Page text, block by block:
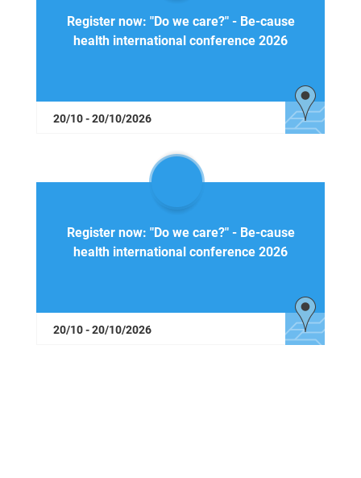
Register now: "Do we care?" - Be-cause
health international conference 2026
20/10 - 20/10/2026
Register now: "Do we care?" - Be-cause
health international conference 2026
20/10 - 20/10/2026